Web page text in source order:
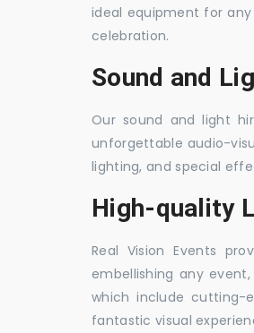
ideal equipment for
celebration.
Sound and
Our sound and light
unforgettable audio-
lighting, and special
High-quality
Real Vision Events
embellishing any
which include cutting-
fantastic visual